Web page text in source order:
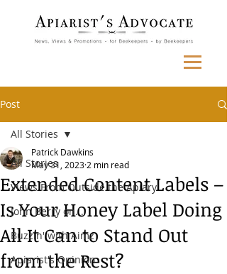
Post
All Stories
Views From Outside the Apiary
John Berry on...
Buzzin' with Aimz
Apiarist's Opinion
All Stories
Extended Content Labels –
Is Your Honey Label Doing
All It Can to Stand Out
from the Rest?
Patrick Dawkins
May 31, 2023 2 min read